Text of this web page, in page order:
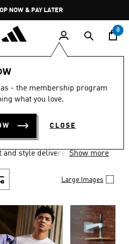
Pause
promotion
rotation
OVER 250 AED
0
- the membership program
what you love.
CLOSE
(3772)
style delivered the 3-
Show more
Large Images